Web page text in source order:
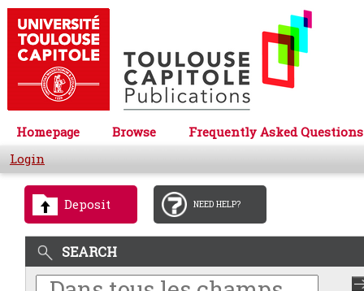
Homepage Browse
Frequently Asked Questions
Login
Deposit NEED HELP?
SEARCH